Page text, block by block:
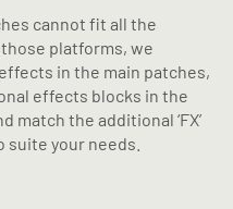
cannot fit all the
platforms, we
in the main patches,
effects blocks in the
match the additional ‘FX’
your needs.